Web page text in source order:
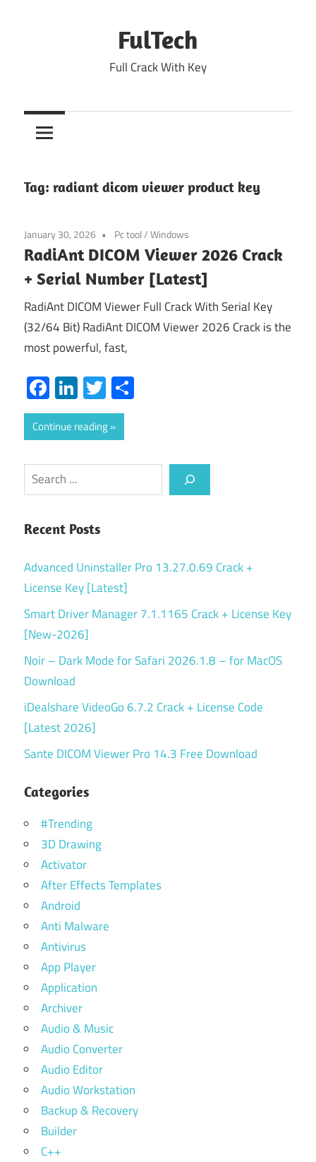
FulTech
Full Crack With Key
Tag: radiant dicom viewer product key
January 30, 2026 Pc tool/Windows
RadiAnt DICOM Viewer 2026 Crack
+ Serial Number [Latest]
RadiAnt DICOM Viewer Full Crack With Serial Key
(32/64 Bit) RadiAnt DICOM Viewer 2026 Crack is the
most powerful, fast,
Facebook
LinkedIn
Twitter
Continue reading
Search
Recent Posts
Advanced Uninstaller Pro 13.27.0.69 Crack +
License Key [Latest]
Smart Driver Manager 7.1.1165 Crack + License Key
[New-2026]
Noir – Dark Mode for Safari 2026.1.8 – for MacOS
Download
iDealshare VideoGo 6.7.2 Crack + License Code
[Latest 2026]
Sante DICOM Viewer Pro 14.3 Free Download
Categories
#Trending
3D Drawing
Activator
After Effects Templates
Android
Anti Malware
Antivirus
App Player
Application
Archiver
Audio & Music
Audio Converter
Audio Editor
Audio Workstation
Backup & Recovery
Builder
C++